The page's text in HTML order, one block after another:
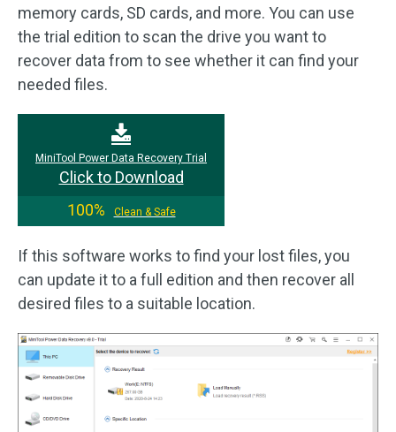
memory cards, SD cards, and more. You can use
the trial edition to scan the drive you want to
recover data from to see whether it can find your
needed files.
MiniTool Power Data Recovery Trial
Click to Download
100%
Clean & Safe
If this software works to find your lost files, you
can update it to a full edition and then recover all
desired files to a suitable location.